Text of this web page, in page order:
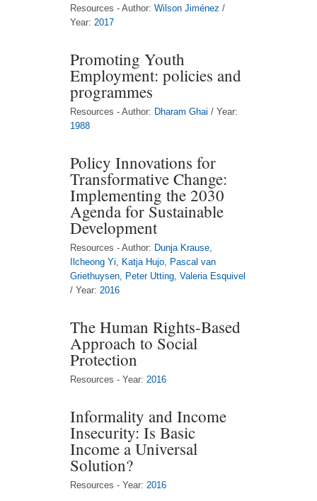
Resources - Author: Wilson Jiménez /
Year: 2017
Promoting Youth
Employment: policies and
programmes
Resources - Author: Dharam Ghai / Year:
1988
Policy Innovations for
Transformative Change:
Implementing the 2030
Agenda for Sustainable
Development
Resources - Author: Dunja Krause,
Ilcheong Yi, Katja Hujo, Pascal van
Griethuysen, Peter Utting, Valeria Esquivel
/ Year: 2016
The Human Rights-Based
Approach to Social
Protection
Resources - Year: 2016
Informality and Income
Insecurity: Is Basic
Income a Universal
Solution?
Resources - Year: 2016